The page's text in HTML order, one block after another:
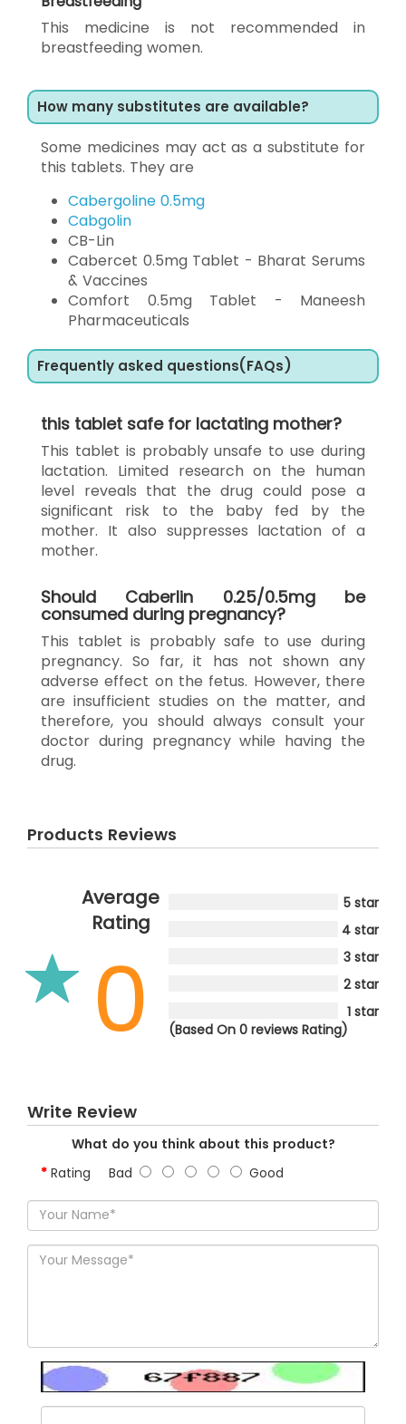
This medicine is not recommended in
breastfeeding women.
How many substitutes are available?
Some medicines may act as a substitute for
this tablets. They are
Cabergoline 0.5mg
Cabgolin
CB-Lin
Cabercet 0.5mg Tablet - Bharat Serums
& Vaccines
Comfort 0.5mg Tablet - Maneesh
Pharmaceuticals
Frequently asked questions(FAQs)
this tablet safe for lactating mother?
This tablet is probably unsafe to use during
lactation. Limited research on the human
level reveals that the drug could pose a
significant risk to the baby fed by the
mother. It also suppresses lactation of a
mother.
Should Caberlin 0.25/0.5mg be
consumed during pregnancy?
This tablet is probably safe to use during
pregnancy. So far, it has not shown any
adverse effect on the fetus. However, there
are insufficient studies on the matter, and
therefore, you should always consult your
doctor during pregnancy while having the
drug.
Products Reviews
Average
Rating
0
5 star
4 star
3 star
2 star
1 star
(Based On 0 reviews Rating)
Write Review
What do you think about this product?
Rating Bad Good